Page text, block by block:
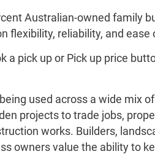
Australian-owned family
flexibility, reliability, and ease
a pick up or Pick up price
used across a wide mix
projects to trade jobs,
works. Builders,
owners value the ability to